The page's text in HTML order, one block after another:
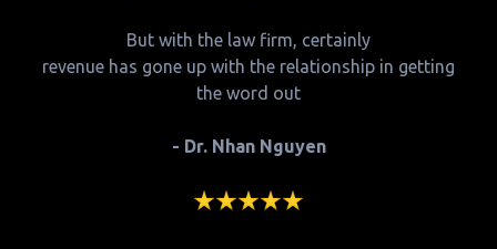
But with the law firm, certainly
revenue has gone up with the relationship in getting
the word out
- Dr. Nhan Nguyen